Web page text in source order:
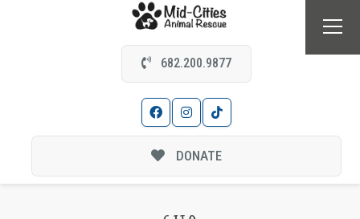
682.200.9877
DONATE